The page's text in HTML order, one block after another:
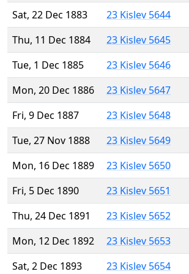
Sat, 22 Dec 1883
23 Kislev 5644
Thu, 11 Dec 1884
23 Kislev 5645
Tue, 1 Dec 1885
23 Kislev 5646
Mon, 20 Dec 1886
23 Kislev 5647
Fri, 9 Dec 1887
23 Kislev 5648
Tue, 27 Nov 1888
23 Kislev 5649
Mon, 16 Dec 1889
23 Kislev 5650
Fri, 5 Dec 1890
23 Kislev 5651
Thu, 24 Dec 1891
23 Kislev 5652
Mon, 12 Dec 1892
23 Kislev 5653
Sat, 2 Dec 1893
23 Kislev 5654